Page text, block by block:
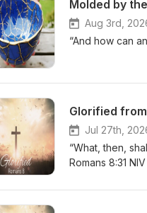
Molded by
Aug 3rd,
“And how can
Glorified
Jul 27th,
“What, then,
Romans 8:31 NIV